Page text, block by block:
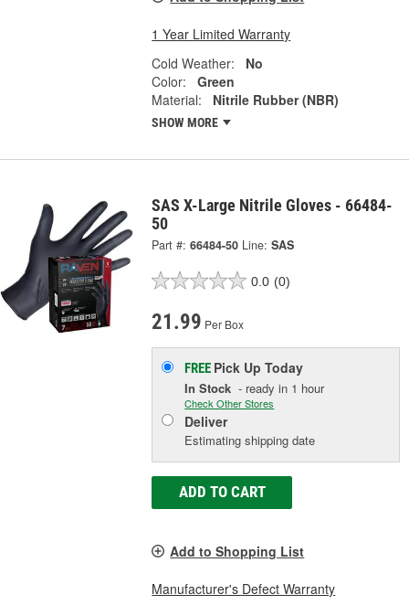
1 Year Limited Warranty
Cold Weather:
No
Color:
Green
Material:
Nitrile Rubber (NBR)
SHOW MORE
SAS X-Large Nitrile Gloves - 66484-
50
Part #: 66484-50 Line: SAS
0.0 (0)
21.99 Per Box
FREE Pick UpToday
In Stock - ready in 1 hour
Check Other Stores
Deliver
Estimating shipping date
ADD TO CART
Add to Shopping List
Manufacturer's Defect Warranty